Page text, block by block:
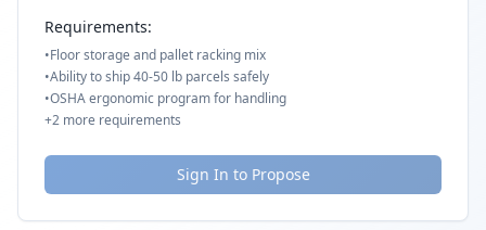
Requirements:
•Floor storage and pallet racking mix
•Ability to ship 40-50 lb parcels safely
•OSHA ergonomic program for handling
+2 more requirements
Sign In to Propose